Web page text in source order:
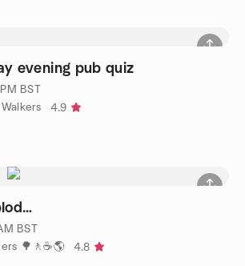
evening pub quiz
BST
4.9
BST
🌳🚶☕🌎
4.8